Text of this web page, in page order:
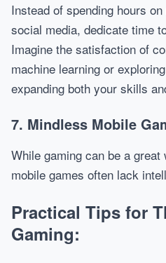
Instead of spending hours
social media, dedicate time
Imagine the satisfaction of
machine learning or
expanding both your skills
7. Mindless Mobile
While gaming can be a
mobile games often lack
Practical Tips for
Gaming: